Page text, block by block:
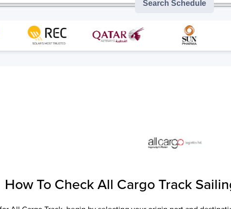
Search Schedule
How To CheckAll Cargo Track